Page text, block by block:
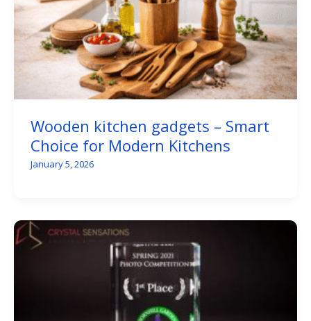
Wooden kitchen gadgets – Smart
Choice for Modern Kitchens
January 5, 2026